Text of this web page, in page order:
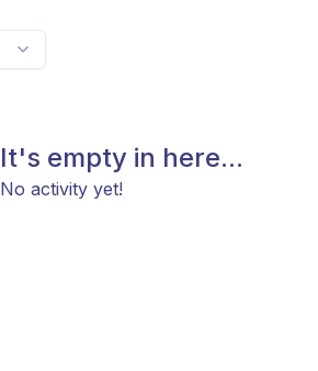
It's empty in here...
No activity yet!